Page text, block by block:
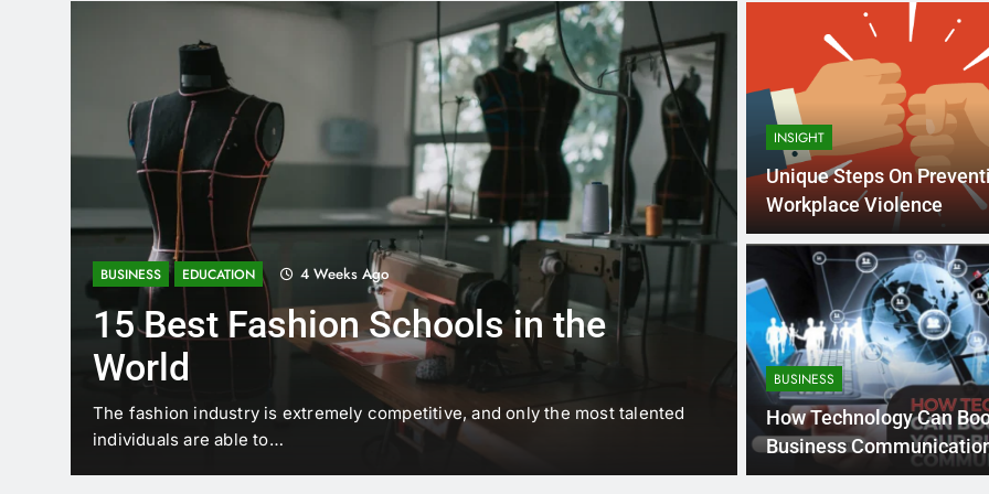
BUSINESS EDUCATION 4 Weeks Ago
15 Best Fashion Schools in the
World
The fashion industry is extremely competitive, and only the most talented
individuals are able to…
BUSINESS EDUCATION 1
Best Most
Schools in
France is home to some of
internationally renowned…
INSIGHT
Unique Steps On
Workplace Violence
BUSINESS
How Technology Can
Business